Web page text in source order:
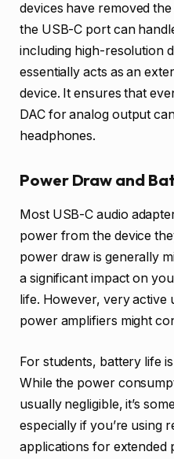
devices have removed
the USB-C port can
including high-resolution
essentially acts as an
device. It ensures that
DAC for analog output
headphones.
Power Draw and
Most USB-C audio
power from the device
power draw is generally
a significant impact on
life. However, very active
power amplifiers might
For students, battery life
While the power
usually negligible, it’s
especially if you’re using
applications for extended